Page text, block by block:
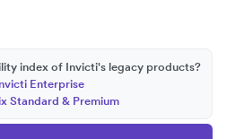
index of Invicti's legacy products?
Enterprise
Standard & Premium